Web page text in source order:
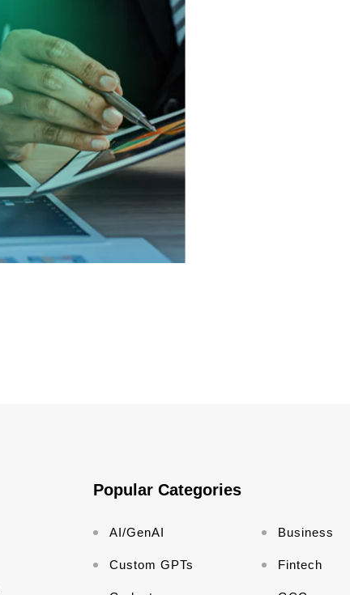
Popular Categories
AI/GenAI Business
Custom GPTs Fintech